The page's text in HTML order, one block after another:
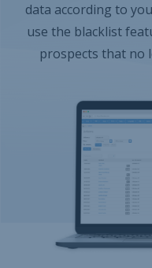
data according to
use the blacklist
prospects that no